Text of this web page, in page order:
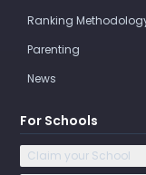
Ranking
Parenting
News
For Schools
Claim your School